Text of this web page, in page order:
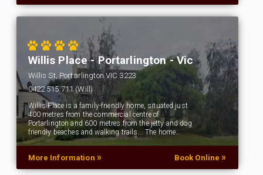
Willis Place - Portarlington - Vic
Willis St, Portarlington VIC 3223
0422 515 711 (Will)
Willis Place is a family-friendly home, situated just
400 metres from the commercial centre of
Portarlington and 600 metres from the jetty and dog
friendly beaches and walking trails... The home…
More Information » Book Online »